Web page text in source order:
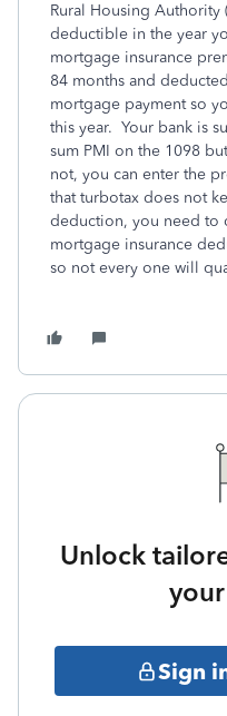
Rural Housing
deductible in the year
mortgage insurance
84 months and
mortgage payment so
this year. Your bank is
sum PMI on the 1098
not, you can enter the
that turbotax does not
deduction, you need to
mortgage insurance
so not every one will
Unlock
Sign